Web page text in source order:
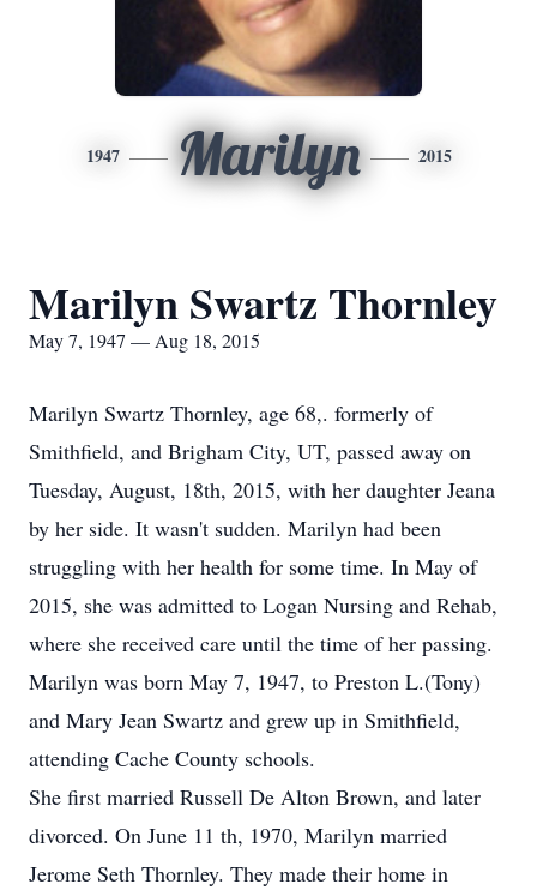
1947 Marilyn 2015
Marilyn Swartz Thornley
May 7, 1947 — Aug 18, 2015
Marilyn Swartz Thornley, age 68,. formerly of
Smithfield, and Brigham City, UT, passed away on
Tuesday, August, 18th, 2015, with her daughter Jeana
by her side. It wasn't sudden. Marilyn had been
struggling with her health for some time. In May of
2015, she was admitted to Logan Nursing and Rehab,
where she received care until the time of her passing.
Marilyn was born May 7, 1947, to Preston L.(Tony)
and Mary Jean Swartz and grew up in Smithfield,
attending Cache County schools.
She first married Russell De Alton Brown, and later
divorced. On June 11 th, 1970, Marilyn married
Jerome Seth Thornley. They made their home in